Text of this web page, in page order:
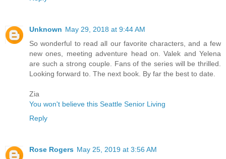
Unknown May 29, 2018 at 9:44 AM
So wonderful to read all our favorite characters, and a few
new ones, meeting adventure head on. Valek and Yelena
are such a strong couple. Fans of the series will be thrilled.
Looking forward to. The next book. By far the best to date.
Zia
You won't believe this Seattle Senior Living
Reply
Rose Rogers May 25, 2019 at 3:56 AM